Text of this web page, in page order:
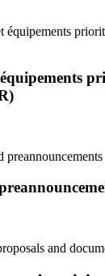
équipements
preannouncements
and